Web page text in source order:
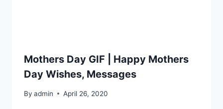
Mothers Day GIF | Happy Mothers
Day Wishes, Messages
By admin April 26, 2020